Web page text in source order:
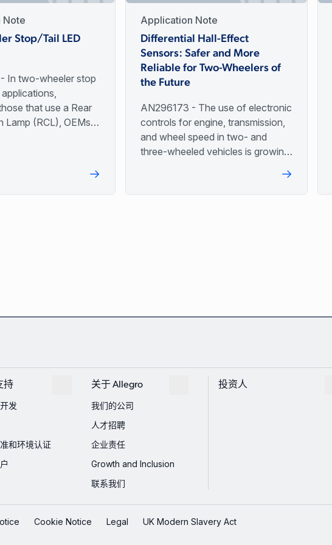
Note
Stop/Tail LED
In two-wheeler stop
that use a Rear
Lamp (RCL), OEMs
Application Note
Differential Hall-Effect
Sensors: Safer and More
Reliable for Two-Wheelers of
the Future
AN296173 - The use of electronic
controls for engine, transmission,
and wheel speed in two- and
three-wheeled vehicles is growing,
mandates to improve air quality,
持
发
和环境认证
关于 Allegro
我们的公司
人才招聘
企业责任
Growth and Inclusion
联系我们
投资人
Cookie Notice Legal UK Modern Slavery Act